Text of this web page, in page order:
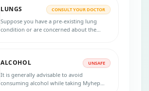
LUNGS CONSULT YOUR DOCTOR
Suppose you have a pre-existing lung
condition or are concerned about the
recommended in that case.
ALCOHOL UNSAFE
It is generally advisable to avoid
consuming alcohol while taking Myhep